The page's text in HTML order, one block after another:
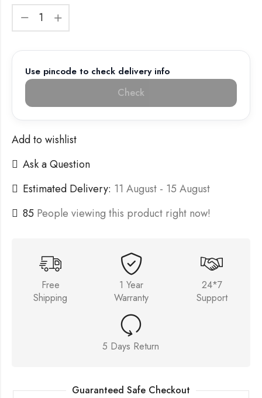
Use pincode to check delivery info
Check
Add to wishlist
Ask a Question
Estimated Delivery: 11 August - 15 August
85 People viewing this product right now!
Free
Shipping
1 Year
Warranty
24*7
Support
5 Days Return
Guaranteed Safe Checkout